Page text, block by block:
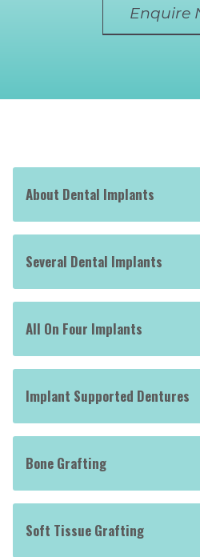
Enquire
About Dental Implants
Several Dental Implants
All On Four Implants
Implant Supported Dentures
Bone Grafting
Soft Tissue Grafting